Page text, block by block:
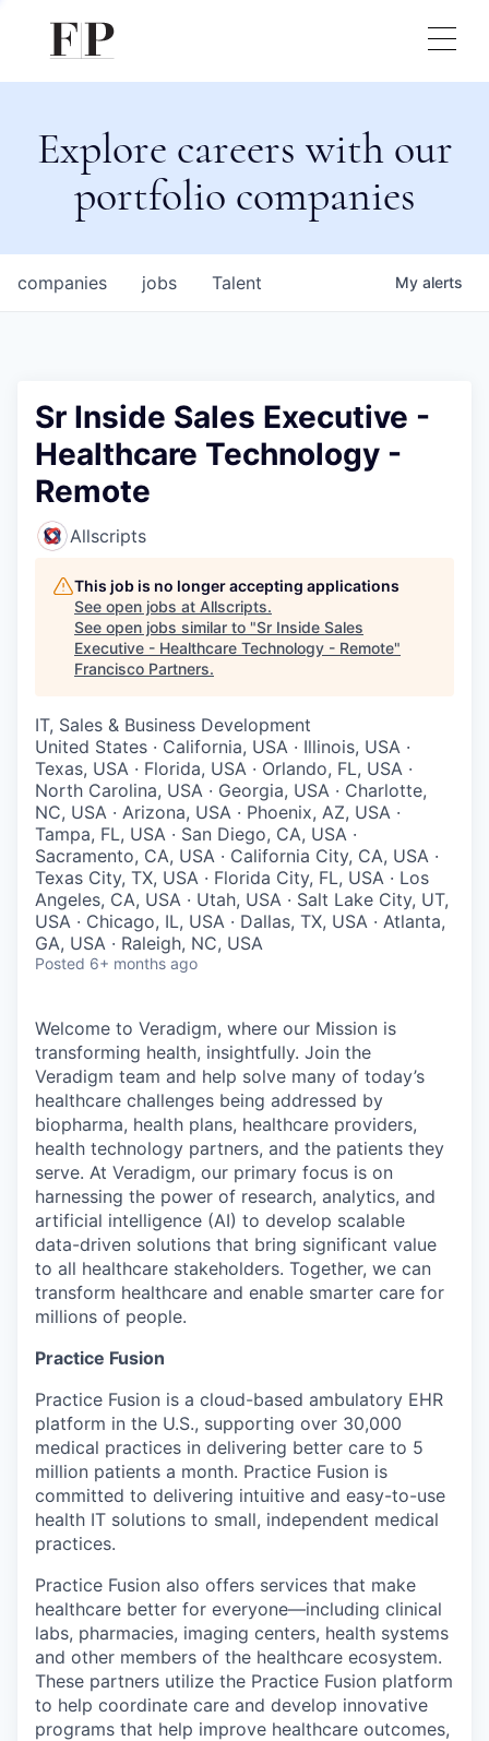
Explore careers with our
portfolio companies
jobs
companies Talent My alerts
Sr Inside Sales Executive -
Healthcare Technology -
Remote
Allscripts
This job is no longer accepting applications
See open jobs at Allscripts.
See open jobs similar to "Sr Inside Sales
Executive - Healthcare Technology - Remote"
Francisco Partners.
IT, Sales & Business Development
United States · California, USA · Illinois, USA ·
Texas, USA · Florida, USA · Orlando, FL, USA ·
North Carolina, USA · Georgia, USA · Charlotte,
NC, USA · Arizona, USA · Phoenix, AZ, USA ·
Tampa, FL, USA · San Diego, CA, USA ·
Sacramento, CA, USA · California City, CA, USA ·
Texas City, TX, USA · Florida City, FL, USA · Los
Angeles, CA, USA · Utah, USA · Salt Lake City, UT,
USA · Chicago, IL, USA · Dallas, TX, USA · Atlanta,
GA, USA · Raleigh, NC, USA
Posted 6+ months ago
Welcome to Veradigm, where our Mission is
transforming health, insightfully. Join the
Veradigm team and help solve many of today’s
healthcare challenges being addressed by
biopharma, health plans, healthcare providers,
health technology partners, and the patients they
serve. At Veradigm, our primary focus is on
harnessing the power of research, analytics, and
artificial intelligence (AI) to develop scalable
data-driven solutions that bring significant value
to all healthcare stakeholders. Together, we can
transform healthcare and enable smarter care for
millions of people.
Practice Fusion
Practice Fusion is a cloud-based ambulatory EHR
platform in the U.S., supporting over 30,000
medical practices in delivering better care to 5
million patients a month. Practice Fusion is
committed to delivering intuitive and easy-to-use
health IT solutions to small, independent medical
practices.
Practice Fusion also offers services that make
healthcare better for everyone—including clinical
labs, pharmacies, imaging centers, health systems
and other members of the healthcare ecosystem.
These partners utilize the Practice Fusion platform
to help coordinate care and develop innovative
programs that help improve healthcare outcomes,